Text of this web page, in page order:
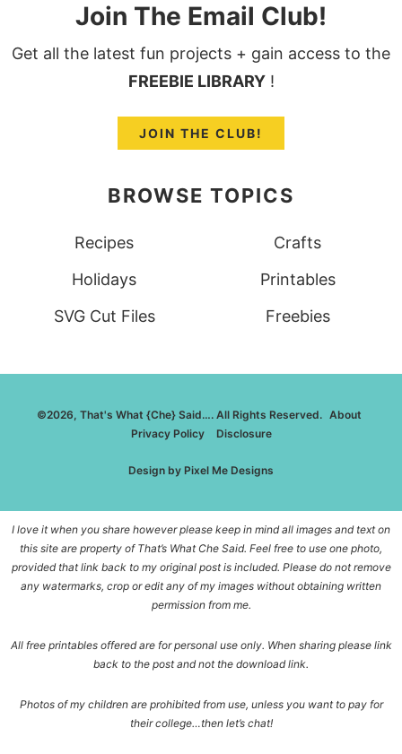
Join The Email Club!
Get all the latest fun projects + gain access to the
FREEBIE LIBRARY!
JOIN THE CLUB!
BROWSE TOPICS
Recipes
Crafts
Holidays
Printables
SVG Cut Files
Freebies
©2026, That's What {Che} Said…. All Rights Reserved. About
Privacy Policy
Disclosure
Design by Pixel Me Designs
I love it when you share however please keep in mind all images and text on
this site are property of That’s What Che Said. Feel free to use one photo,
provided that link back to my original post is included. Please do not remove
any watermarks, crop or edit any of my images without obtaining written
permission from me.
All free printables offered are for personal use only. When sharing please link
back to the post and not the download link.
Photos of my children are prohibited from use, unless you want to pay for
their college…then let’s chat!